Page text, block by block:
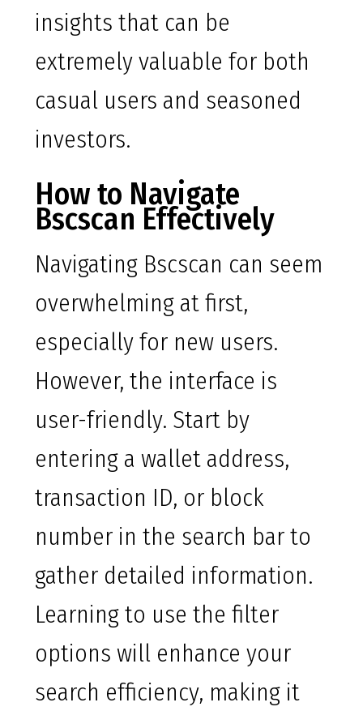
insights that can be
extremely valuable for both
casual users and seasoned
investors.
How to Navigate
Bscscan Effectively
Navigating Bscscan can seem
overwhelming at first,
especially for new users.
However, the interface is
user-friendly. Start by
entering a wallet address,
transaction ID, or block
number in the search bar to
gather detailed information.
Learning to use the filter
options will enhance your
search efficiency, making it